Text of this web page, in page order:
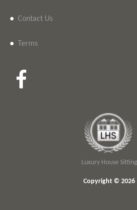
• Contact Us
• Terms
Luxury House Sitting
Copyright © 2026